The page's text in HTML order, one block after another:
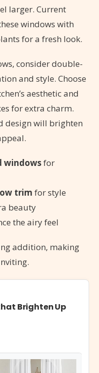
larger. Current
windows with
for a fresh look.
consider double-
and style. Choose
aesthetic and
for extra charm.
design will brighten
windowsfor
trim for style
beauty
the airy feel
addition, making
Brighten Up